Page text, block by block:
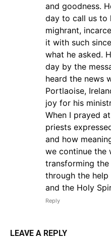
and goodness.
day to call us to
mighrant,
it with such
what he asked.
day by the
heard the news
Portlaoise,
joy for his
When I prayed
priests
and how
we continue the
transforming
through the help
and the Holy
Reply
LEAVE A REPLY